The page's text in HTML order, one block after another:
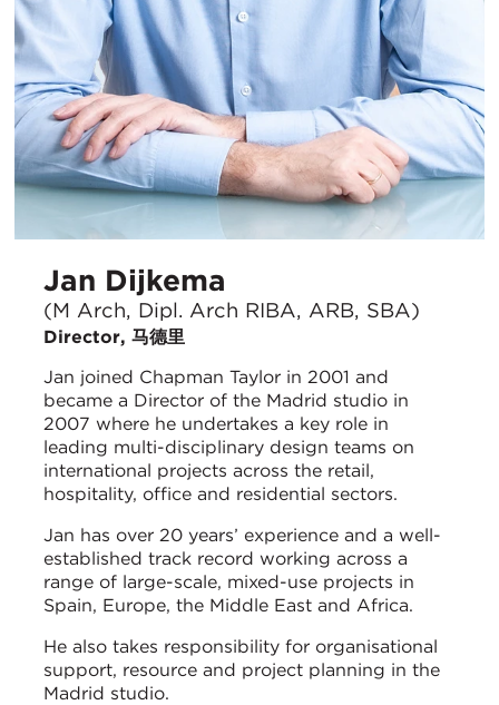
Jan Dijkema
(M Arch, Dipl. Arch RIBA, ARB, SBA)
Director, 马德里
Jan joined Chapman Taylor in 2001 and
became a Director of the Madrid studio in
2007 where he undertakes a key role in
leading multi-disciplinary design teams on
international projects across the retail,
hospitality, office and residential sectors.
Jan has over 20 years’ experience and a well-
established track record working across a
range of large-scale, mixed-use projects in
Spain, Europe, the Middle East and Africa.
He also takes responsibility for organisational
support, resource and project planning in the
Madrid studio.